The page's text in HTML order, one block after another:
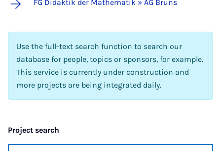
FG Didaktik der Mathematik » AG Bruns
Use the full-text search function to search our
database for people, topics or sponsors, for example.
This service is currently under construction and
more projects are being integrated daily.
Project search